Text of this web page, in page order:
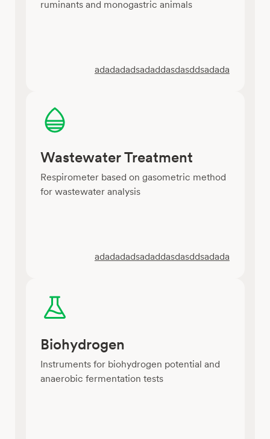
ruminants and monogastric animals
adadadadsadaddasdasddsadada
Wastewater Treatment
Respirometer based on gasometric method
for wastewater analysis
adadadadsadaddasdasddsadada
Biohydrogen
Instruments for biohydrogen potential and
anaerobic fermentation tests